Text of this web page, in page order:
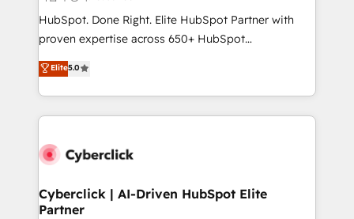
HubSpot CRM drives measurable results. Our
RevOps services align your sales, marketing, and
optimize the revenue lifecycle—lead generation to
retention—by refining processes and eliminating
maximize profitability and adapt to your goals.
HubSpot. Done Right. Elite HubSpot Partner with
proven expertise across 650+ HubSpot
implementations. With 12+ years of HubSpot
experience, we help you use the HubSpot platform
to its fullest capacity, improve your current HubSpot
website, or build your new one.
Elite5.0
Cyberclick | AI-Driven HubSpot Elite
Partner